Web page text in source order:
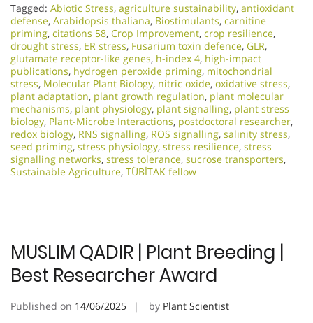
Tagged: Abiotic Stress, agriculture sustainability, antioxidant
defense, Arabidopsis thaliana, Biostimulants, carnitine
priming, citations 58, Crop Improvement, crop resilience,
drought stress, ER stress, Fusarium toxin defence, GLR,
glutamate receptor-like genes, h-index 4, high-impact
publications, hydrogen peroxide priming, mitochondrial
stress, Molecular Plant Biology, nitric oxide, oxidative stress,
plant adaptation, plant growth regulation, plant molecular
mechanisms, plant physiology, plant signalling, plant stress
biology, Plant-Microbe Interactions, postdoctoral researcher,
redox biology, RNS signalling, ROS signalling, salinity stress,
seed priming, stress physiology, stress resilience, stress
signalling networks, stress tolerance, sucrose transporters,
Sustainable Agriculture, TÜBİTAK fellow
MUSLIM QADIR | Plant Breeding |
Best Researcher Award
Published on 14/06/2025 by Plant Scientist